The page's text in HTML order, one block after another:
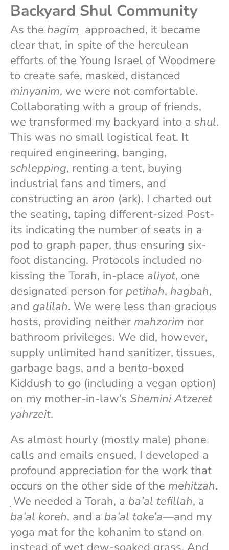
Backyard Shul Community
As the hagim ̣ approached, it became
clear that, in spite of the herculean
efforts of the Young Israel of Woodmere
to create safe, masked, distanced
minyanim, we were not comfortable.
Collaborating with a group of friends,
we transformed my backyard into a shul.
This was no small logistical feat. It
required engineering, banging,
schlepping, renting a tent, buying
industrial fans and timers, and
constructing an aron (ark). I charted out
the seating, taping different-sized Post-
its indicating the number of seats in a
pod to graph paper, thus ensuring six-
foot distancing. Protocols included no
kissing the Torah, in-place aliyot, one
designated person for petihah, hagbah,
and galilah. We were less than gracious
hosts, providing neither mahzorim nor
bathroom privileges. We did, however,
supply unlimited hand sanitizer, tissues,
garbage bags, and a bento-boxed
Kiddush to go (including a vegan option)
on my mother-in-law’s Shemini Atzeret
yahrzeit.
As almost hourly (mostly male) phone
calls and emails ensued, I developed a
profound appreciation for the work that
occurs on the other side of the mehitzah.
̣ We needed a Torah, a ba’al tefillah, a
ba’al koreh, and a ba’al toke’a—and my
yoga mat for the kohanim to stand on